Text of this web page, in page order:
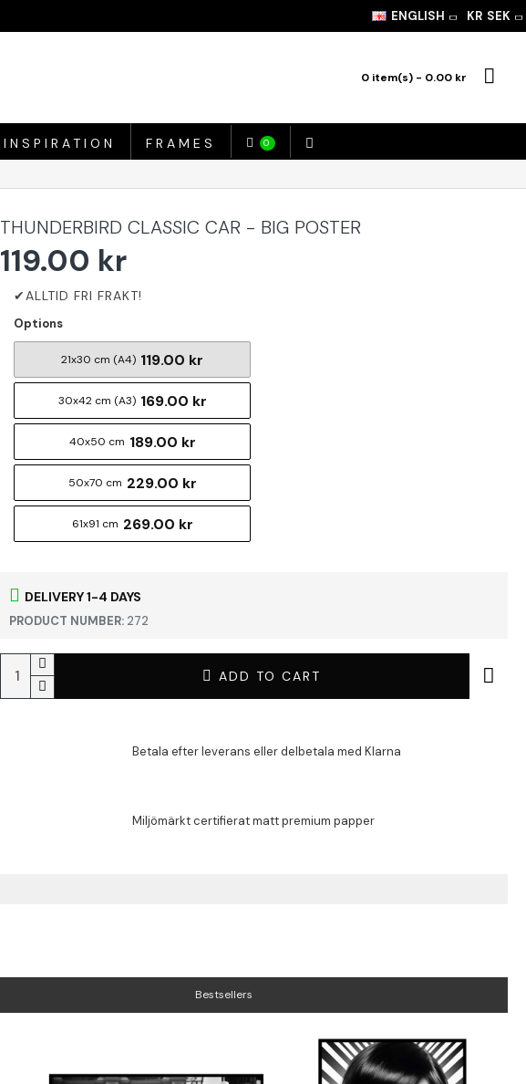
ENGLISH KR SEK
0 item(s) - 0.00 kr
INSPIRATION FRAMES 0
THUNDERBIRD CLASSIC CAR - BIG POSTER
DELIVERY 1-4 DAYS
PRODUCT NUMBER: 272
119.00 kr
Options
21x30 cm (A4) 119.00 kr
30x42 cm (A3) 169.00 kr
40x50 cm 189.00 kr
50x70 cm 229.00 kr
61x91 cm 269.00 kr
ADD TO CART
Bestsellers